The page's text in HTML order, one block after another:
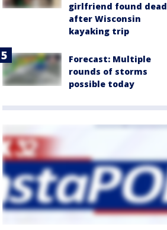
girlfriend found dead
after Wisconsin
kayaking trip
Forecast: Multiple
rounds of storms
possible today